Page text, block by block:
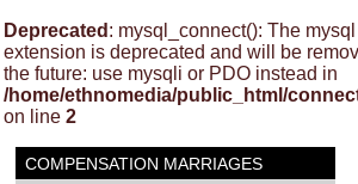
Deprecated : mysql_connect(): The mysql
extension is deprecated and will be
the future: use mysqli or PDO instead in
/home/ethnomedia/public_html/
on line 2
COMPENSATION MARRIAGES